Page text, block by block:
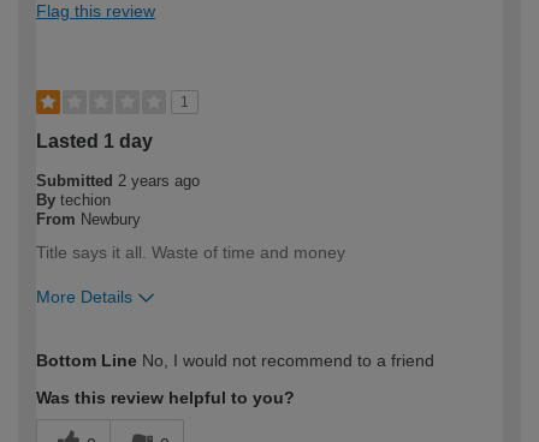
Flag this review
1
Lasted 1 day
Submitted 2 years ago
By techion
From Newbury
Title says it all. Waste of time and money
More Details
expertise?
Professional
Bottom Line No, I would not recommend to a friend
Was this review helpful to you?